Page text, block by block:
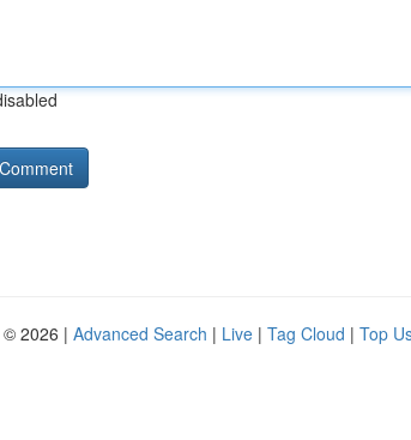
2026 | Advanced Search | Live | Tag Cloud | Top